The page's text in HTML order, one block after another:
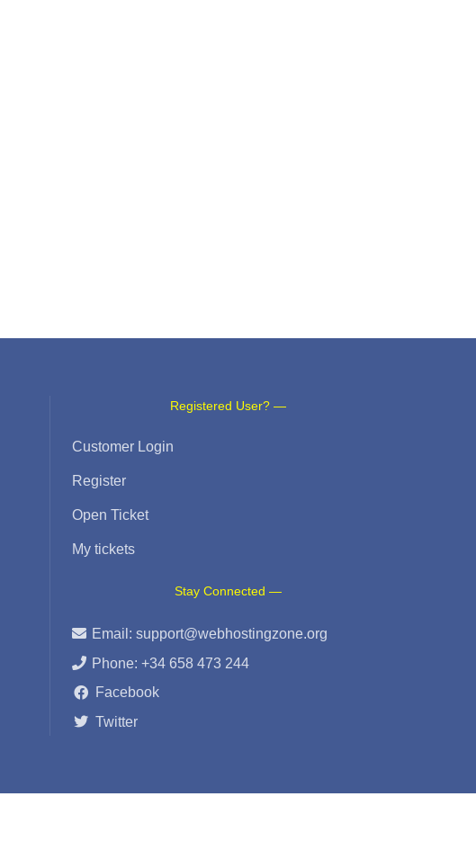
Registered User? —
Customer Login
Register
Open Ticket
My tickets
Stay Connected —
Email:support@webhostingzone.org
Phone: +34 658 473 244
Facebook
Twitter